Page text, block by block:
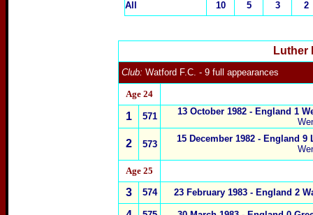
All 10 5 3 2
Luther
Club: Watford F.C. - 9 full appearances
Age 24
1 571
13 October 1982 - England 1
2 573
15 December 1982 - England
Age 25
3 574 23 February 1983 - England 2